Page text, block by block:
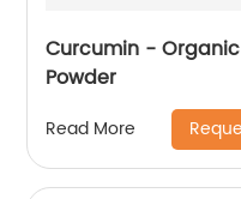
Curcumin -
Powder
Read More